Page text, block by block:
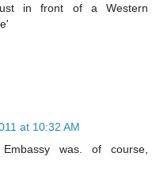
in front of a Western
at 10:32 AM
was. of course,